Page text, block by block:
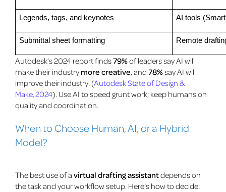
Legends, tags, and keynotes AI tools
Submittal sheet formatting Remote
Autodesk’s 2024 report finds79%of leaders say AI will
make their industry more creative, and 78%say AI will
improve their industry. (Autodesk State of Design &
Make, 2024). Use AI to speed grunt work; keep humans on
quality and coordination.
When to Choose Human, AI, or a Hybrid
Model?
The best use of a virtual drafting assistantdepends on
the task and your workflow setup. Here’s how to decide: